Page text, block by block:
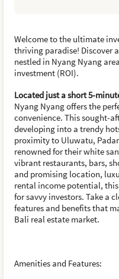
Welcome to the ultimate
thriving paradise! Discover
nestled in Nyang Nyang
investment (ROI).
Located just a short 5-
Nyang Nyang offers the
convenience. This sought-
developing into a trendy
proximity to Uluwatu,
renowned for their white
vibrant restaurants, bars,
and promising location,
rental income potential,
for savvy investors. Take a
features and benefits that
Bali real estate market.
Amenities and Features: